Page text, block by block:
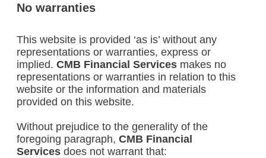
No warranties
This website is provided ‘as is’ without any
representations or warranties, express or
implied. CMB Financial Services makes no
representations or warranties in relation to this
website or the information and materials
provided on this website.
Without prejudice to the generality of the
foregoing paragraph, CMB Financial
Services does not warrant that: